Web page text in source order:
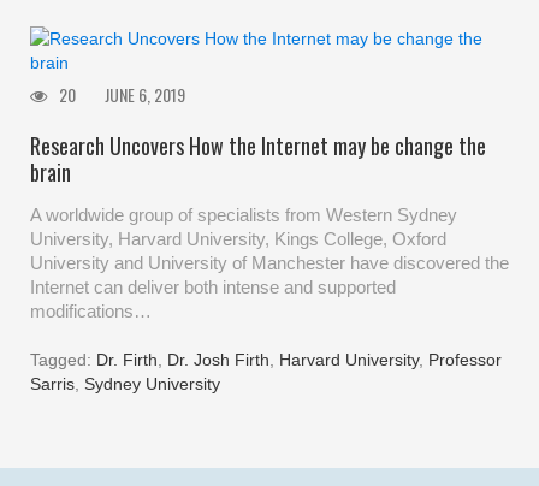
20 JUNE 6, 2019
Research Uncovers How the Internet may be change the
brain
A worldwide group of specialists from Western Sydney
University, Harvard University, Kings College, Oxford
University and University of Manchester have discovered the
Internet can deliver both intense and supported
modifications…
Tagged: Dr. Firth Dr. Josh Firth Harvard University, Professor
Sarris Sydney University